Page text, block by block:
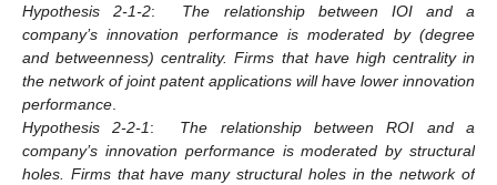
Hypothesis 2-1-2: The relationship between IOI and a
company’s innovation performance is moderated by (degree
and betweenness) centrality. Firms that have high centrality in
the network of joint patent applications will have lower innovation
performance.
Hypothesis 2-2-1: The relationship between ROI and a
company’s innovation performance is moderated by structural
holes. Firms that have many structural holes in the network of